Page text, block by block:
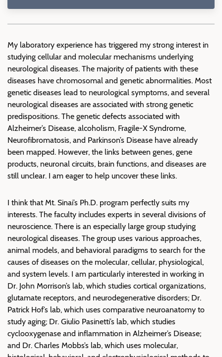
My laboratory experience has triggered my strong interest in
studying cellular and molecular mechanisms underlying
neurological diseases. The majority of patients with these
diseases have chromosomal and genetic abnormalities. Most
genetic diseases lead to neurological symptoms, and several
neurological diseases are associated with strong genetic
predispositions. The genetic defects associated with
Alzheimer’s Disease, alcoholism, Fragile-X Syndrome,
Neurofibromatosis, and Parkinson’s Disease have already
been mapped. However, the links between genes, gene
products, neuronal circuits, brain functions, and diseases are
still unclear. I am eager to help uncover these links.
I think that Mt. Sinai’s Ph.D. program perfectly suits my
interests. The faculty includes experts in several divisions of
neuroscience. There is an especially large group studying
neurological diseases. The group uses various approaches,
animal models, and behavioral paradigms to search for the
causes of diseases on the molecular, cellular, physiological,
and system levels. I am particularly interested in working in
Dr. John Morrison’s lab, which studies cortical organizations,
glutamate receptors, and neurodegenerative disorders; Dr.
Patrick Hof’s lab, which uses comparative neuroanatomy to
study aging; Dr. Giulio Pasinetti’s lab, which studies
cyclooxygenase and inflammation in Alzheimer’s Disease;
and Dr. Charles Mobbs’s lab, which uses molecular,